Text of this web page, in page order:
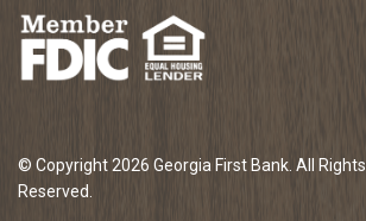
© Copyright 2026 Georgia First Bank. All Rights
Reserved.